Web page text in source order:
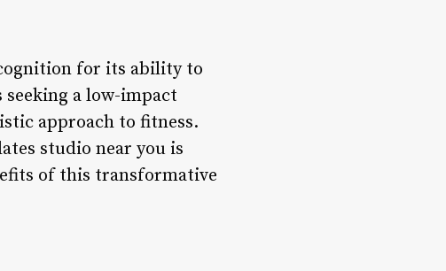
for its ability to
a low-impact
approach to fitness.
studio near you is
of this transformative